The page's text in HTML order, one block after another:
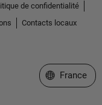
de confidentialité
Contacts locaux
Sélectionner
France